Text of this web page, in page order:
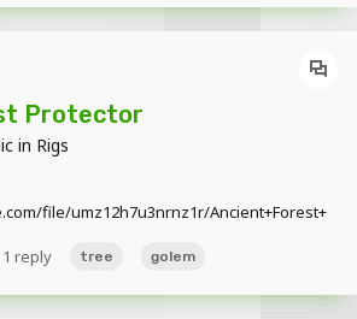
Protector
in Rigs
file/umz12h7u3nrnz1r/Ancient+Forest+
1 reply tree golem